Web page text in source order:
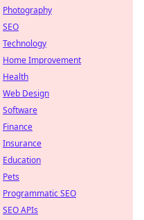
Photography
SEO
Technology
Home Improvement
Health
Web Design
Software
Finance
Insurance
Education
Pets
Programmatic SEO
SEO APIs